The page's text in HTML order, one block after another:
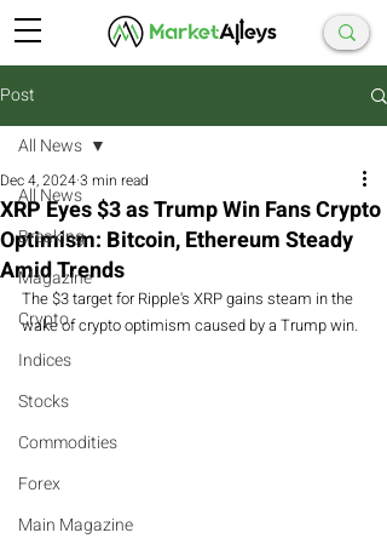
Post
All News
Breaking
Magazine
Crypto
Indices
Stocks
Commodities
Forex
Main Magazine
All News
XRP Eyes $3 as Trump Win Fans Crypto
Optimism: Bitcoin, Ethereum Steady
Amid Trends
Dec 4, 20243 min read
The $3 target for Ripple's XRP gains steam in the
wake of crypto optimism caused by a Trump win.